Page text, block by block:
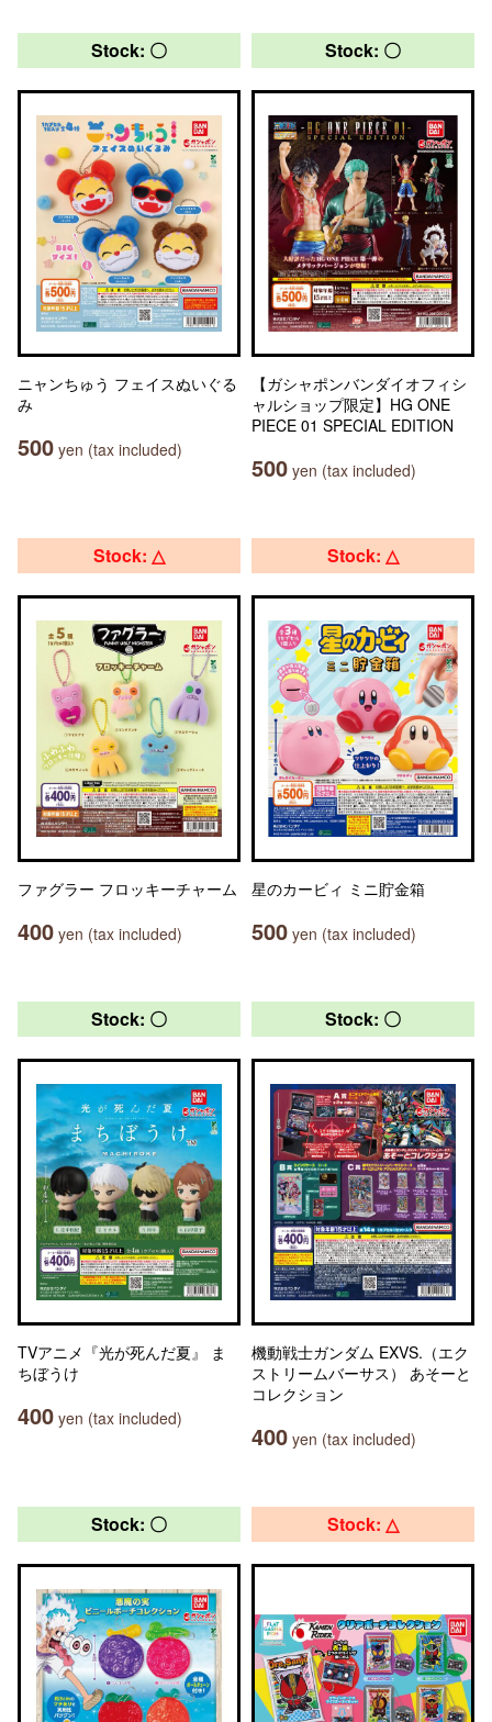
Stock: 〇
ニャンちゅう フェイスぬいぐる
み
500 yen (tax included)
Stock: 〇
【ガシャポンバンダイオフィシ
ャルショップ限定】HG ONE
PIECE 01 SPECIAL EDITION
500 yen (tax included)
Stock: △
ファグラー フロッキーチャーム
400 yen (tax included)
Stock: △
星のカービィ ミニ貯金箱
500 yen (tax included)
Stock: 〇
TVアニメ『光が死んだ夏』 ま
ちぼうけ
400 yen (tax included)
Stock: 〇
機動戦士ガンダム EXVS.（エク
ストリームバーサス） あそーと
コレクション
400 yen (tax included)
Stock: 〇 Stock: △